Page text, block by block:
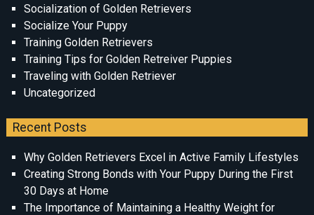
Socialization of Golden Retrievers
Socialize Your Puppy
Training Golden Retrievers
Training Tips for Golden Retreiver Puppies
Traveling with Golden Retriever
Uncategorized
Recent Posts
Why Golden Retrievers Excel in Active Family Lifestyles
Creating Strong Bonds with Your Puppy During the First
30 Days at Home
The Importance of Maintaining a Healthy Weight for